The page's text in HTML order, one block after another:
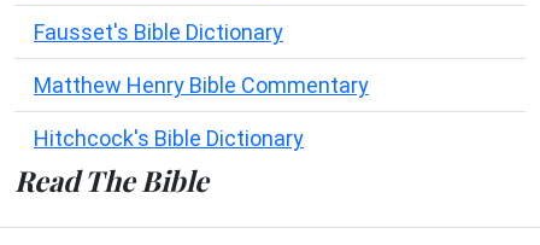
Fausset's Bible Dictionary
Matthew Henry Bible Commentary
Hitchcock's Bible Dictionary
Read The Bible